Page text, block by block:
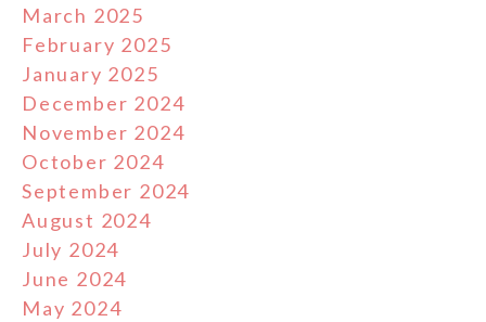
March 2025
February 2025
January 2025
December 2024
November 2024
October 2024
September 2024
August 2024
July 2024
June 2024
May 2024